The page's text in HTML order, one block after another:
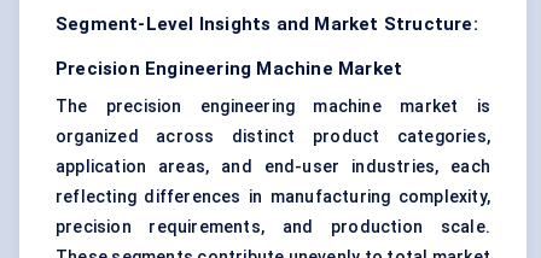
Segment-Level Insights and Market Structure:
Precision Engineering Machine Market
The precision engineering machine market is
organized across distinct product categories,
application areas, and end-user industries, each
reflecting differences in manufacturing complexity,
precision requirements, and production scale.